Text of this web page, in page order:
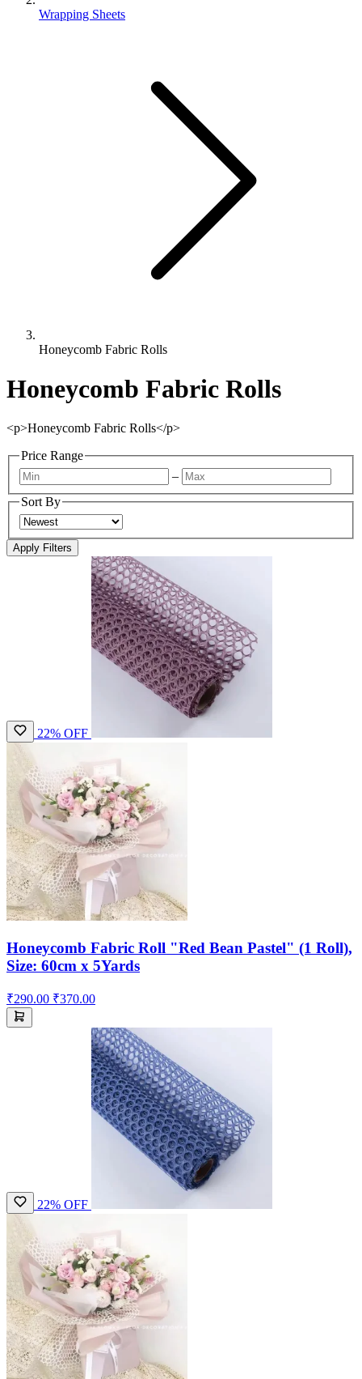
Wrapping Sheets
Honeycomb Fabric Rolls
Honeycomb Fabric Rolls
<p>Honeycomb Fabric Rolls</p>
Price Range
–
Sort By
Apply Filters
22% OFF
Honeycomb Fabric Roll "Red Bean Pastel" (1 Roll),
Size: 60cm x 5Yards
₹290.00 ₹370.00
22% OFF